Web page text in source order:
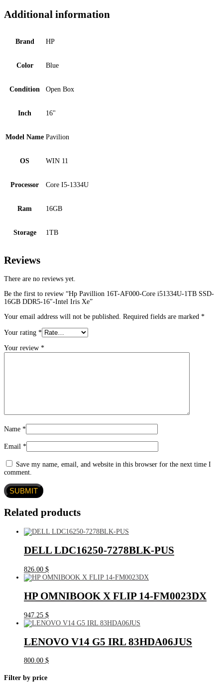
Additional information
Brand HP
Color Blue
Condition Open Box
Inch 16"
Model Name Pavilion
OS WIN 11
Processor Core I5-1334U
Ram 16GB
Storage 1TB
Reviews
There are no reviews yet.
Be the first to review “Hp Pavillion 16T-AF000-Core i51334U-1TB SSD-
16GB DDR5-16″-Intel Iris Xe”
Your email address will not be published. Required fields are marked *
Your rating *
Your review *
Name *
Email *
Save my name, email, and website in this browser for the next time I
comment.
Related products
DELL LDC16250-7278BLK-PUS
826.00 $
HP OMNIBOOK X FLIP 14-FM0023DX
947.25 $
LENOVO V14 G5 IRL 83HDA06JUS
800.00 $
Filter by price